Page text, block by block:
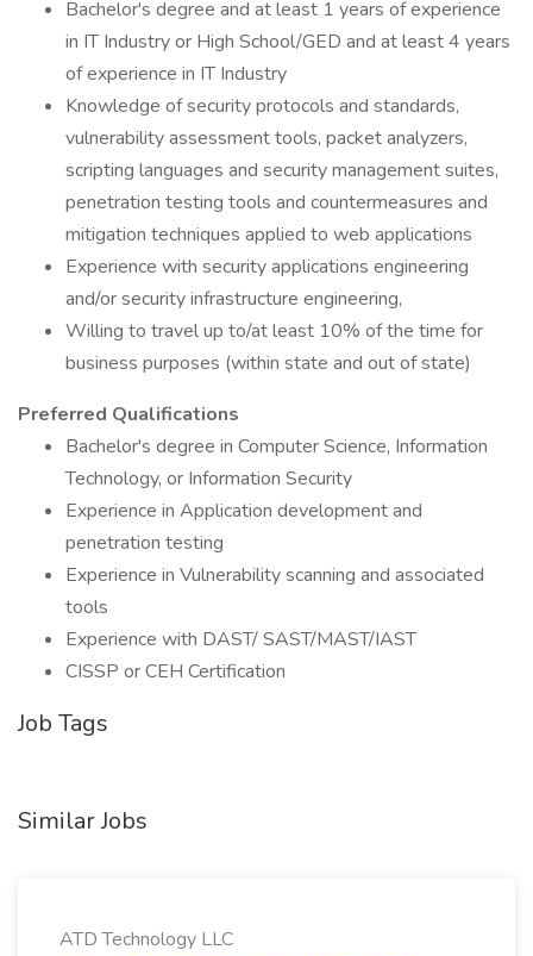
Bachelor's degree and at least 1 years of experience
in IT Industry or High School/GED and at least 4 years
of experience in IT Industry
Knowledge of security protocols and standards,
vulnerability assessment tools, packet analyzers,
scripting languages and security management suites,
penetration testing tools and countermeasures and
mitigation techniques applied to web applications
Experience with security applications engineering
and/or security infrastructure engineering,
Willing to travel up to/at least 10% of the time for
business purposes (within state and out of state)
Preferred Qualifications
Bachelor's degree in Computer Science, Information
Technology, or Information Security
Experience in Application development and
penetration testing
Experience in Vulnerability scanning and associated
tools
Experience with DAST/ SAST/MAST/IAST
CISSP or CEH Certification
Job Tags
Similar Jobs
ATD Technology LLC